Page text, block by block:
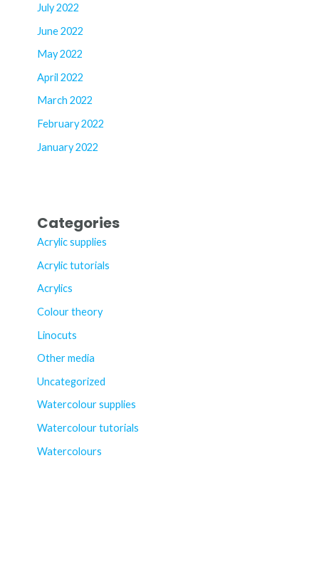
July 2022
June 2022
May 2022
April 2022
March 2022
February 2022
January 2022
Categories
Acrylic supplies
Acrylic tutorials
Acrylics
Colour theory
Linocuts
Other media
Uncategorized
Watercolour supplies
Watercolour tutorials
Watercolours